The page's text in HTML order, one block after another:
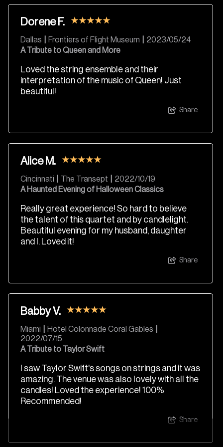
Dorene F.
Dallas Frontiers of Flight Museum
2023/05/24
A Tribute to Queen and More
Loved the string ensemble and their
interpretation of the music of Queen! Just
beautiful!
Share
Alice M.
Cincinnati The Transept
2022/10/19
A Haunted Evening of Halloween Classics
Really great experience! So hard to believe
the talent of this quartet and by candlelight.
Beautiful evening for my husband, daughter
and I. Loved it!
Share
Babby V.
Miami Hotel Colonnade Coral Gables
2022/07/15
A Tribute to Taylor Swift
I saw Taylor Swift's songs on strings and it was
amazing. The venue was also lovely with all the
candles! Loved the experience! 100%
Recommended!
Share